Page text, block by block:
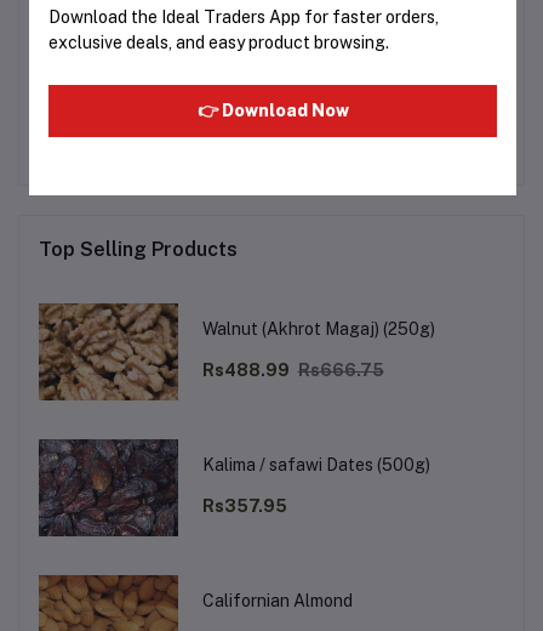
No none asked to seller yet
Top Selling Products
Walnut (Akhrot Magaj) (250g)
Rs488.99 Rs666.75
Kalima / safawi Dates (500g)
Rs357.95
Californian Almond
Download the Ideal Traders App for faster orders,
exclusive deals, and easy product browsing.
👉 Download Now